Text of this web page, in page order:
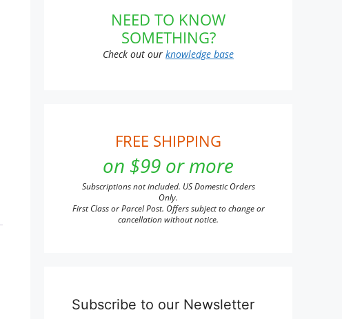
NEED TO KNOW
SOMETHING?
Check out our knowledge base
FREE SHIPPING
on $99 or more
Subscriptions not included. US Domestic Orders
Only.
First Class or Parcel Post. Offers subject to change or
cancellation without notice.
Subscribe to our Newsletter